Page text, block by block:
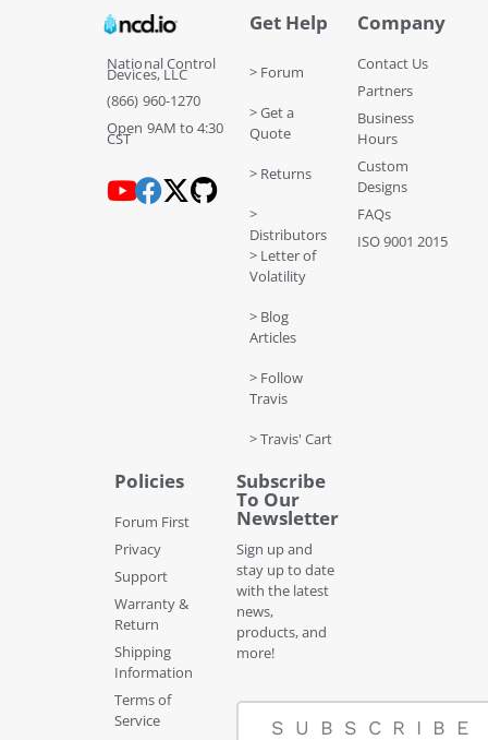
National Control
Devices, LLC
(866) 960-1270
Open 9AM to 4:30
CST
Get Help
> Forum
> Get a
Quote
> Returns
>
Distributors
> Letter of
Volatility
> Blog
Articles
> Follow
Travis
> Travis' Cart
Company
Contact Us
Partners
Business
Hours
Custom
Designs
FAQs
ISO 9001 2015
Policies
Forum First
Privacy
Support
Warranty &
Return
Shipping
Information
Terms of
Service
Subscribe
To Our
Newsletter
Sign up and
stay up to date
with the latest
news,
products, and
more!
SUBSCRIBE